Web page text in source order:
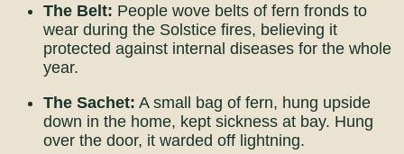
The Belt: People wove belts of fern fronds to
wear during the Solstice fires, believing it
protected against internal diseases for the whole
year.
The Sachet: A small bag of fern, hung upside
down in the home, kept sickness at bay. Hung
over the door, it warded off lightning.